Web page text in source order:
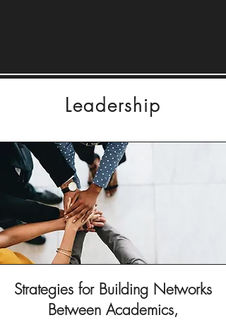
Leadership
Strategies for Building Networks
Between Academics,